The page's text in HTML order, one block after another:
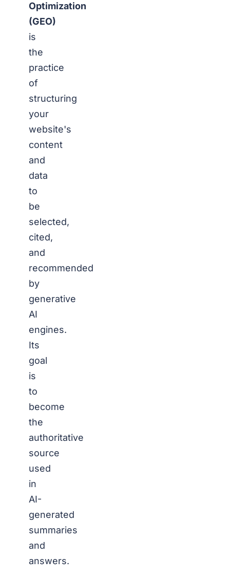
Optimization
(GEO)
is
the
practice
of
structuring
your
website's
content
and
data
to
be
selected,
cited,
and
recommended
by
generative
AI
engines.
Its
goal
is
to
become
the
authoritative
source
used
in
AI-
generated
summaries
and
answers.